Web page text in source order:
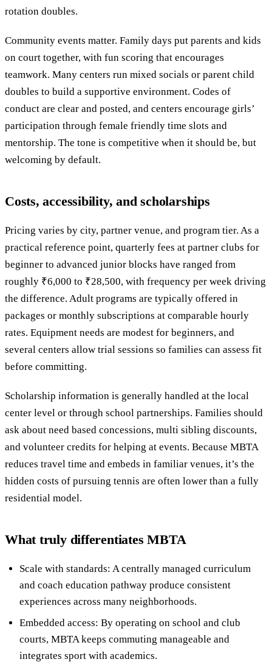
rotation doubles.
Community events matter. Family days put parents and kids
on court together, with fun scoring that encourages
teamwork. Many centers run mixed socials or parent child
doubles to build a supportive environment. Codes of
conduct are clear and posted, and centers encourage girls’
participation through female friendly time slots and
mentorship. The tone is competitive when it should be, but
welcoming by default.
Costs, accessibility, and scholarships
Pricing varies by city, partner venue, and program tier. As a
practical reference point, quarterly fees at partner clubs for
beginner to advanced junior blocks have ranged from
roughly ₹6,000 to ₹28,500, with frequency per week driving
the difference. Adult programs are typically offered in
packages or monthly subscriptions at comparable hourly
rates. Equipment needs are modest for beginners, and
several centers allow trial sessions so families can assess fit
before committing.
Scholarship information is generally handled at the local
center level or through school partnerships. Families should
ask about need based concessions, multi sibling discounts,
and volunteer credits for helping at events. Because MBTA
reduces travel time and embeds in familiar venues, it’s the
hidden costs of pursuing tennis are often lower than a fully
residential model.
What truly differentiates MBTA
Scale with standards: A centrally managed curriculum
and coach education pathway produce consistent
experiences across many neighborhoods.
Embedded access: By operating on school and club
courts, MBTA keeps commuting manageable and
integrates sport with academics.